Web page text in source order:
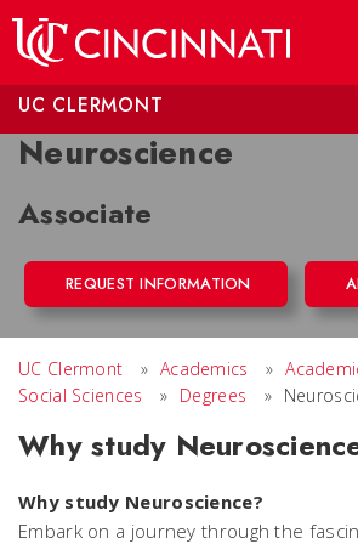
UC CLERMONT
Neuroscience
Associate
REQUEST INFORMATION
UC Clermont » Academics »
Social Sciences
» Degrees »
Why study
Why study Neuroscience?
Embark on a journey through the